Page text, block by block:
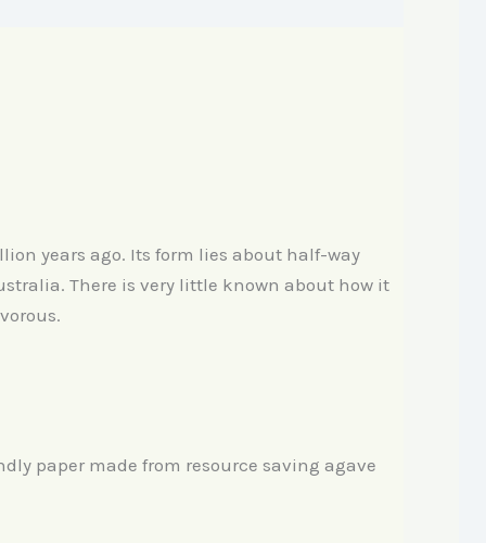
years ago. Its form lies about half-way
There is very little known about how it
paper made from resource saving agave